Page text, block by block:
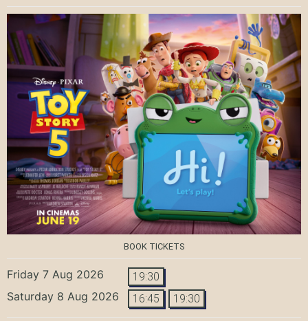
BOOK TICKETS
Friday 7 Aug 2026 19:30
Saturday 8 Aug 2026 16:45 19:30